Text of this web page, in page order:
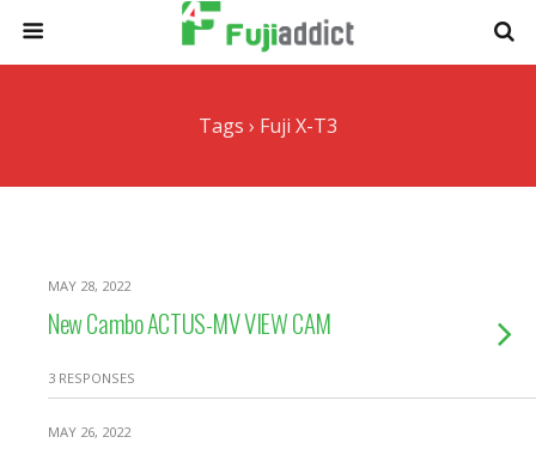
Tags › Fuji X-T3
MAY 28, 2022
New Cambo ACTUS-MV VIEW CAM
3 RESPONSES
MAY 26, 2022